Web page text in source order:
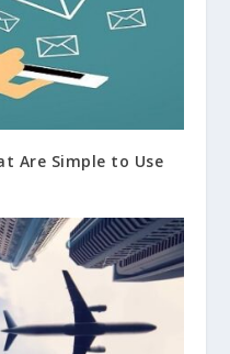
Are Simple to Use